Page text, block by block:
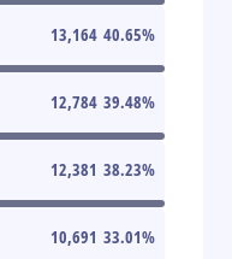
13,164 40.65%
12,784 39.48%
12,381 38.23%
10,691 33.01%